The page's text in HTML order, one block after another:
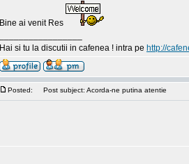
Bine ai venit Res
Hai si tu la discutii in cafenea ! intra pe http://
Posted: Post subject: Acorda-ne putina atentie